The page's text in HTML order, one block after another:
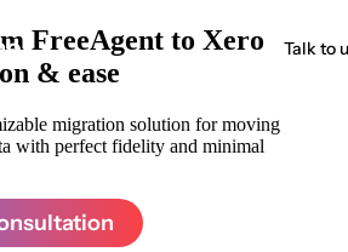
Talk to
FreeAgent to Xero
& ease
migration solution for moving
with perfect fidelity and minimal